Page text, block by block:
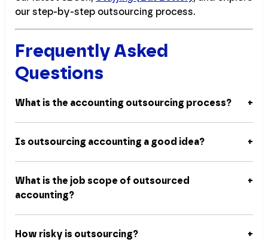
our step-by-step outsourcing process.
Frequently Asked
Questions
What is the accounting outsourcing process?
Is outsourcing accounting a good idea?
What is the job scope of outsourced
accounting?
How risky is outsourcing?